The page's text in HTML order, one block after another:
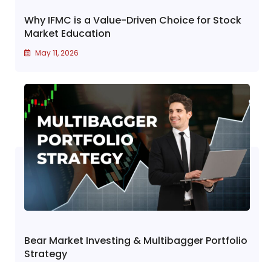
Why IFMC is a Value-Driven Choice for Stock
Market Education
May 11, 2026
Bear Market Investing & Multibagger Portfolio
Strategy